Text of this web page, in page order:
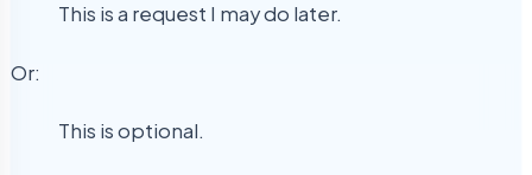
This is a request I may do later.
Or:
This is optional.